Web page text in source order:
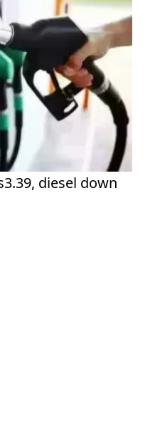
diesel down